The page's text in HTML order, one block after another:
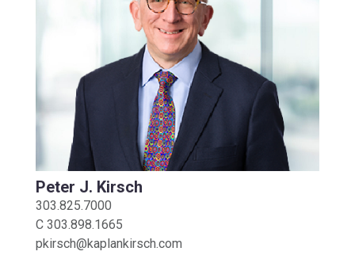
Peter J. Kirsch
303.825.7000
C 303.898.1665
pkirsch@kaplankirsch.com